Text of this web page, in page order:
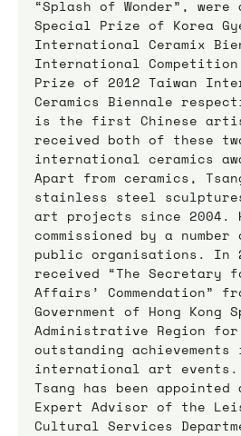
“Splash of Wonder”, were
Special Prize of Korea
International Ceramix
International Competition
Prize of 2012 Taiwan
Ceramics Biennale
is the first Chinese
received both of these
international ceramics
Apart from ceramics,
stainless steel
art projects since 2004.
commissioned by a
public organisations. In
received “The Secretary
Affairs’ Commendation”
Government of Hong Kong
Administrative Region
outstanding achievements
international art events.
Tsang has been appointed
Expert Advisor of the
Cultural Services